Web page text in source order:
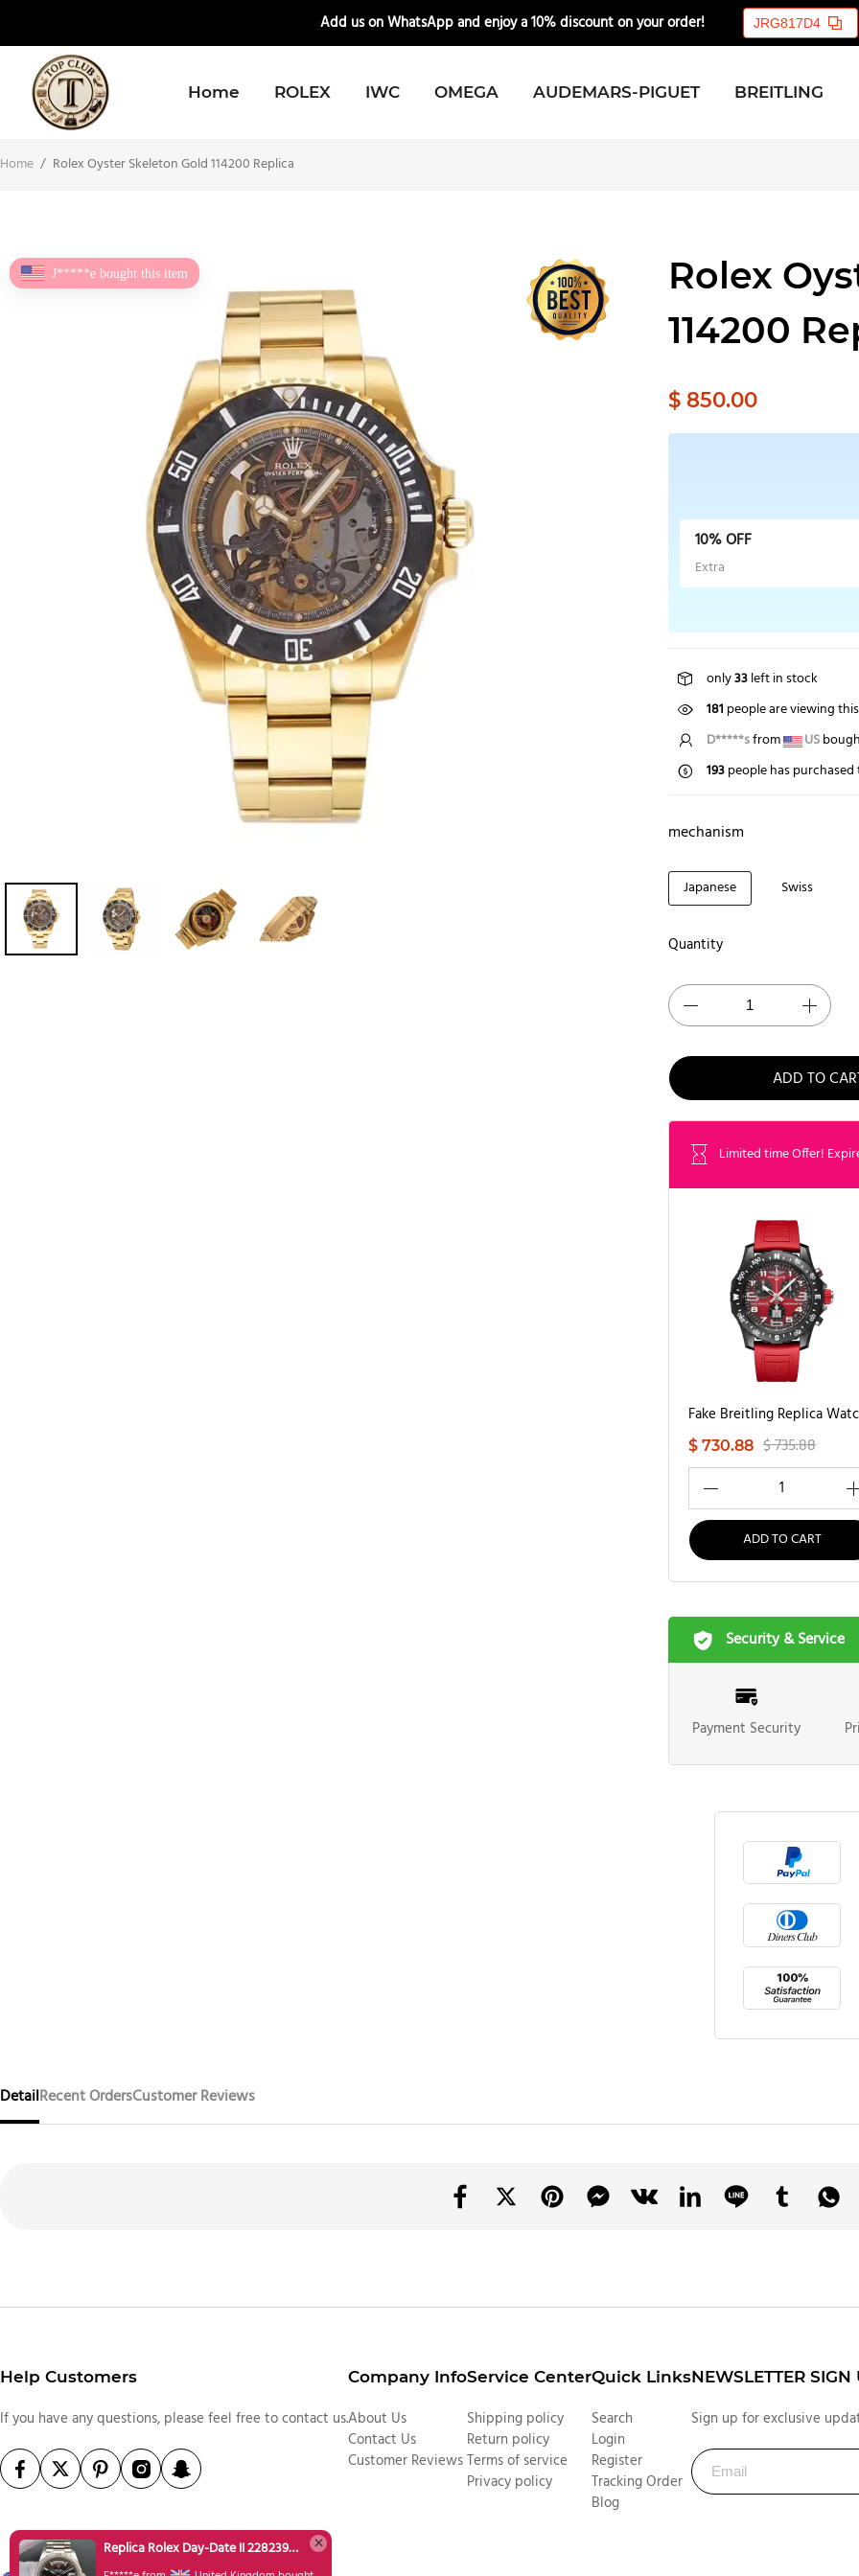
Add us on WhatsApp and enjoy a 10% discount on your order! JRG817D4
Home ROLEX IWC OMEGA AUDEMARS-PIGUET BREITLING
Home / Rolex Oyster Skeleton Gold 114200 Replica
Rolex
114200
$ 850.00
10% OFF
Extra
only33left in stock
181 people are viewing
T*****sfrom NZ
193people has purchased
mechanism
Japanese Swiss
Quantity
ADD TO
Limited time Offer!
$ 730.88 $ 735.88
1
ADD TO CART
Security & Service
Payment Security
DetailRecent OrdersCustomer Reviews
Help Customers
If you have any questions, please feel free to contact us.
Company Info
About Us
Contact Us
Customer Reviews
Service Center
Shipping policy
Return policy
Terms of service
Privacy policy
Quick Links
Search
Login
Register
Tracking Order
Blog
NEWSLETTER SIGN
Sign up for exclusive
Replica Rolex Day-Date II 228239 SS Textured Black Dial SS Bracelet A3255
J*****e bought this item